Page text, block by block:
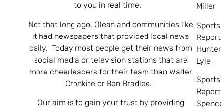
to you in real time.
Not that long ago, Olean and communities like
it had newspapers that provided local news
daily. Today most people get their news from
social media or television stations that are
more cheerleaders for their team than Walter
Cronkite or Ben Bradlee.
Our aim is to gain your trust by providing
Miller
Sports
Hunter
Lyle
Sports